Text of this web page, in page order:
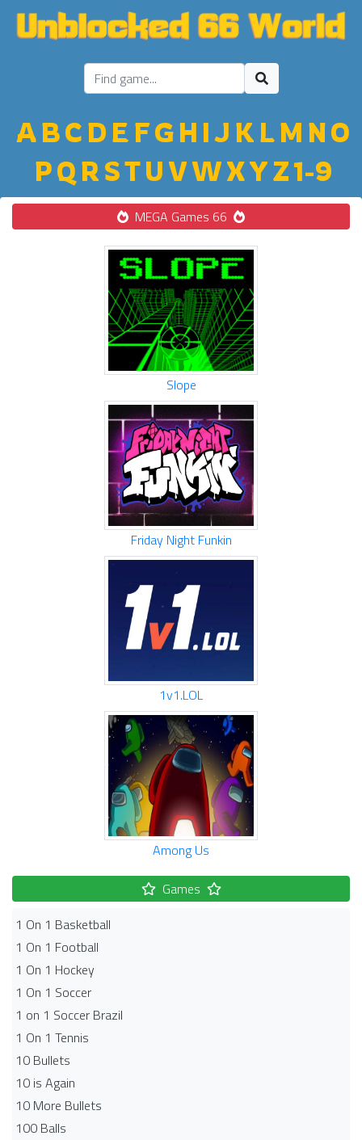
ABC D E FGH IJ K LM NO
PQ R STU VWXYZ1-9
MEGA Games 66
Slope
Friday Night Funkin
1v1.LOL
Among Us
Games
1 On 1 Basketball
1 On 1 Football
1 On 1 Hockey
1 On 1 Soccer
1 on 1 Soccer Brazil
1 On 1 Tennis
10 Bullets
10 is Again
10 More Bullets
100 Balls